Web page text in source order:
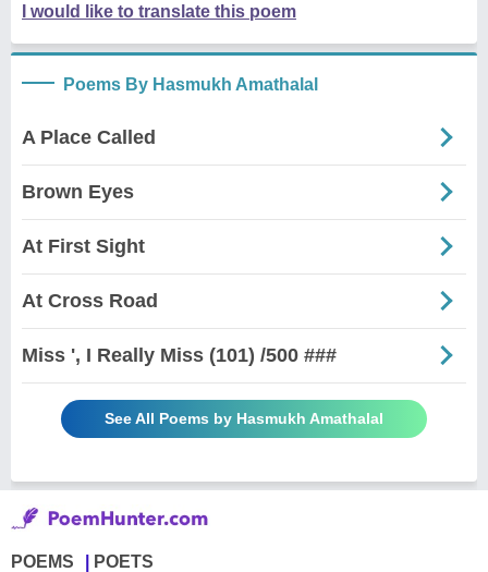
I would like to translate this poem
Poems By Hasmukh Amathalal
A Place Called
Brown Eyes
At First Sight
At Cross Road
Miss ', I Really Miss (101) /500 ###
See All Poems by Hasmukh Amathalal
POEMS POETS